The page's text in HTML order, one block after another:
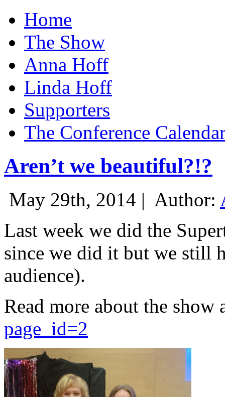
Home
The Show
Anna Hoff
Linda Hoff
Supporters
The Conference
Aren’t we beautiful?!?
May 29th, 2014 | Author:
Last week we did the
since we did it but we still
audience).
Read more about the show
page_id=2